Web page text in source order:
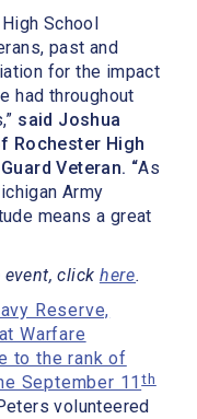
School
past and
for the impact
had throughout
said Joshua
Rochester High
Veteran. “As
Army
means a great
click here.
Reserve,
Warfare
to the rank of
September 11th
volunteered